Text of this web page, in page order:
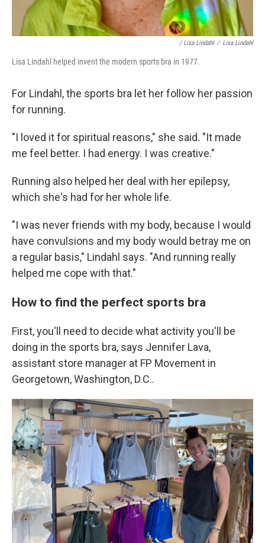
/ Lisa Lindahl / Lisa Lindahl
Lisa Lindahl helped invent the modern sports bra in 1977.
For Lindahl, the sports bra let her follow her passion
for running.
"I loved it for spiritual reasons," she said. "It made
me feel better. I had energy. I was creative."
Running also helped her deal with her epilepsy,
which she's had for her whole life.
"I was never friends with my body, because I would
have convulsions and my body would betray me on
a regular basis," Lindahl says. "And running really
helped me cope with that."
How to find the perfect sports bra
First, you'll need to decide what activity you'll be
doing in the sports bra, says Jennifer Lava,
assistant store manager at FP Movement in
Georgetown, Washington, D.C..